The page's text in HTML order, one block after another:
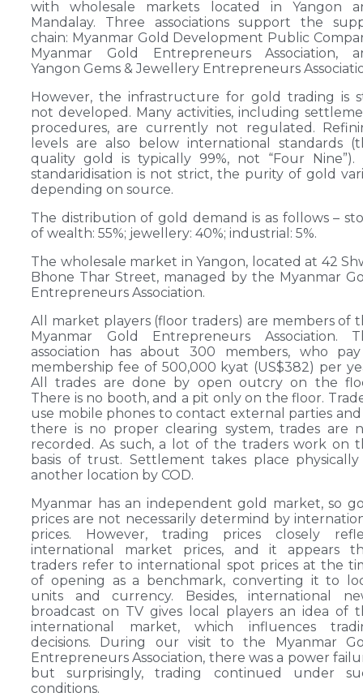
with wholesale markets located in Yangon
Mandalay. Three associations support the
chain: Myanmar Gold Development Public
Myanmar Gold Entrepreneurs Association,
Yangon Gems & Jewellery Entrepreneurs
However, the infrastructure for gold trading is
not developed. Many activities, including
procedures, are currently not regulated.
levels are also below international standards
quality gold is typically 99%, not “Four Nine”).
standaridisation is not strict, the purity of gold
depending on source.
The distribution of gold demand is as follows –
of wealth: 55%; jewellery: 40%; industrial: 5%.
The wholesale market in Yangon, located at 42
Bhone Thar Street, managed by the Myanmar
Entrepreneurs Association.
All market players (floor traders) are members of
Myanmar Gold Entrepreneurs Association.
association has about 300 members, who
membership fee of 500,000 kyat (US$382) per
All trades are done by open outcry on the
There is no booth, and a pit only on the floor.
use mobile phones to contact external parties and
there is no proper clearing system, trades are
recorded. As such, a lot of the traders work on
basis of trust. Settlement takes place
another location by COD.
Myanmar has an independent gold market, so
prices are not necessarily determind by
prices. However, trading prices closely
international market prices, and it appears
traders refer to international spot prices at the
of opening as a benchmark, converting it to
units and currency. Besides, international
broadcast on TV gives local players an idea of
international market, which influences
decisions. During our visit to the Myanmar
Entrepreneurs Association, there was a power
but surprisingly, trading continued under
conditions.